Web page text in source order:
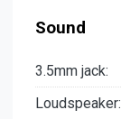
Sound
3.5mm jack:
Loudspeaker: